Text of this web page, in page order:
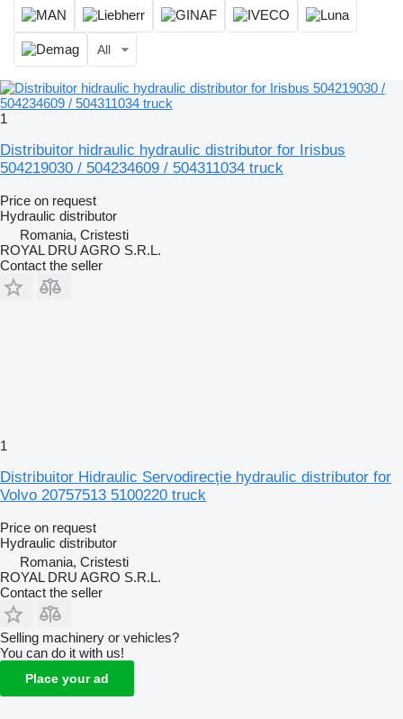
All
1
Distribuitor hidraulic hydraulic distributor for Irisbus
504219030 / 504234609 / 504311034 truck
Price on request
Hydraulic distributor
Romania, Cristesti
ROYAL DRU AGRO S.R.L.
Contact the seller
1
Distribuitor Hidraulic Servodirecție hydraulic distributor for
Volvo 20757513 5100220 truck
Price on request
Hydraulic distributor
Romania, Cristesti
ROYAL DRU AGRO S.R.L.
Contact the seller
Selling machinery or vehicles?
You can do it with us!
Place your ad